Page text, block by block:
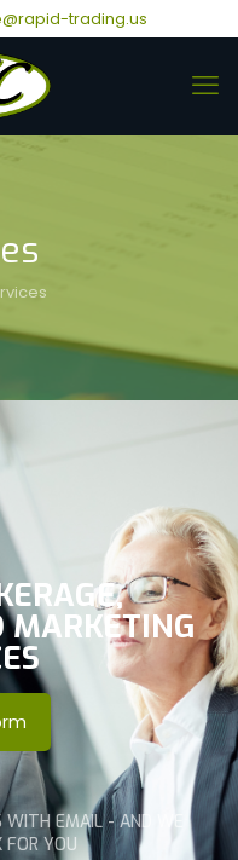
trading.us
MARKETING
WITH EMAIL - AND WE
YOU